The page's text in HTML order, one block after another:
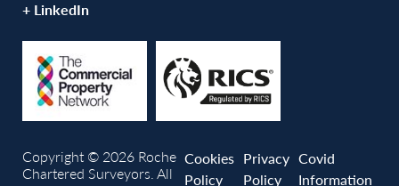
+ LinkedIn
Copyright © 2026 Roche
Chartered Surveyors. All
Cookies
Policy
Privacy
Policy
Covid
Information